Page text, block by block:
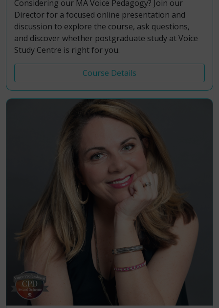
Considering our MA Voice Pedagogy? Join our
Director for a focused online presentation and
discussion to explore the course, ask questions,
and discover whether postgraduate study at Voice
Study Centre is right for you.
Course Details